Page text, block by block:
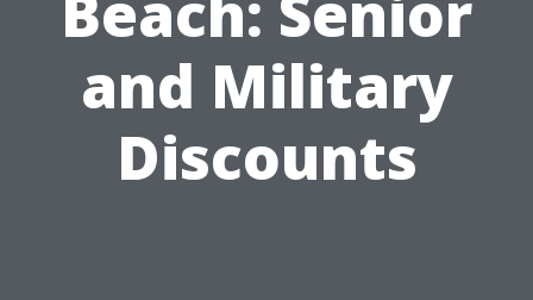
and Military
Discounts